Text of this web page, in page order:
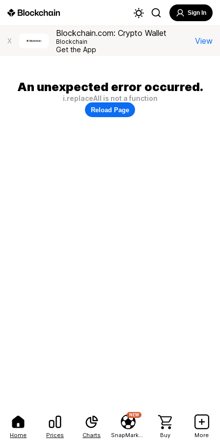
Home Prices Charts
NEW
Buy More
Sign In
X
Blockchain.com: Crypto Wallet
Blockchain
Get the App
View
An unexpected error occurred.
i.replaceAll is not a function
Reload Page